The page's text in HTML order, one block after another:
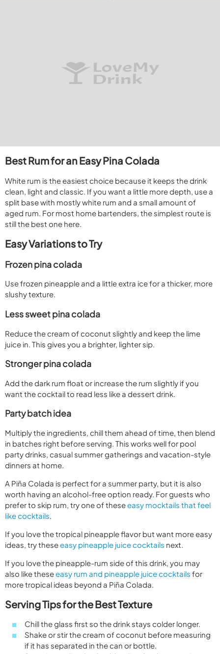
Best Rum for an Easy Pina Colada
White rum is the easiest choice because it keeps the drink
clean, light and classic. If you want a little more depth, use a
split base with mostly white rum and a small amount of
aged rum. For most home bartenders, the simplest route is
still the best one here.
Easy Variations to Try
Frozen pina colada
Use frozen pineapple and a little extra ice for a thicker, more
slushy texture.
Less sweet pina colada
Reduce the cream of coconut slightly and keep the lime
juice in. This gives you a brighter, lighter sip.
Stronger pina colada
Add the dark rum float or increase the rum slightly if you
want the cocktail to read less like a dessert drink.
Party batch idea
Multiply the ingredients, chill them ahead of time, then blend
in batches right before serving. This works well for pool
party drinks, casual summer gatherings and vacation-style
dinners at home.
A Piña Colada is perfect for a summer party, but it is also
worth having an alcohol-free option ready. For guests who
prefer to skip rum, try one of theseeasy mocktails that feel
like cocktails
If you love the tropical pineapple flavor but want more easy
ideas, try theseeasy pineapple juice cocktails next.
If you love the pineapple-rum side of this drink, you may
also like theseeasy rum and pineapple juice cocktails for
more tropical ideas beyond a Piña Colada.
Serving Tips for the Best Texture
Chill the glass first so the drink stays colder longer.
Shake or stir the cream of coconut before measuring
if it has separated in the can or bottle.